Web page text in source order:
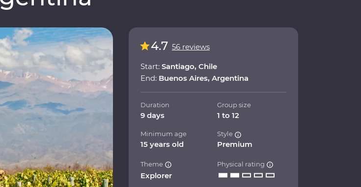
4.7 56 reviews
Start: Santiago, Chile
End: Buenos Aires, Argentina
Duration
9 days
Group size
1 to 12
Minimum age
15 years old
Style
Premium
Theme
Explorer
Physical rating